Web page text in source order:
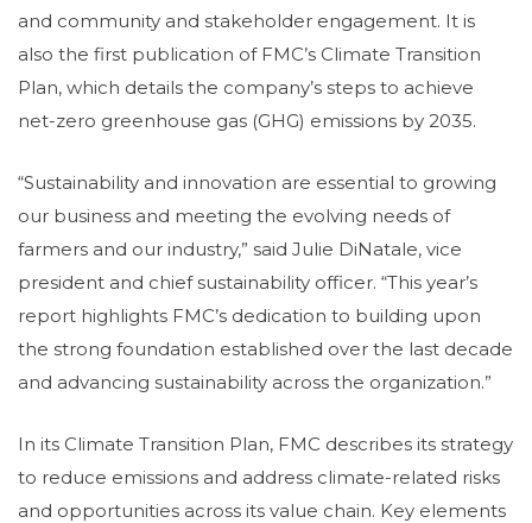
and community and stakeholder engagement. It is
also the first publication of FMC’s Climate Transition
Plan, which details the company’s steps to achieve
net-zero greenhouse gas (GHG) emissions by 2035.
“Sustainability and innovation are essential to growing
our business and meeting the evolving needs of
farmers and our industry,” said Julie DiNatale, vice
president and chief sustainability officer. “This year’s
report highlights FMC’s dedication to building upon
the strong foundation established over the last decade
and advancing sustainability across the organization.”
In its Climate Transition Plan, FMC describes its strategy
to reduce emissions and address climate-related risks
and opportunities across its value chain. Key elements